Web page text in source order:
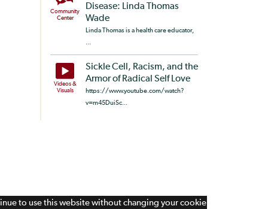
Community
Center
Disease: Linda Thomas
Wade
Linda Thomas is a health care educator,
Videos &
Visuals
Sickle Cell, Racism, and the
Armor of Radical Self Love
https://www.youtube.com/watch?
v=m45DuiSc...
to use this website without changing your cookie